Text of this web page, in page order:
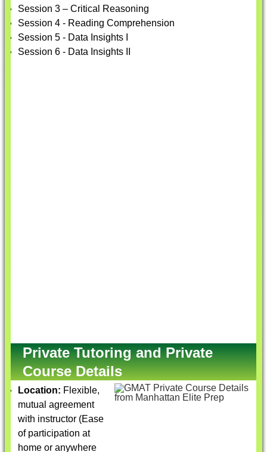
Session 3 – Critical Reasoning
Session 4 - Reading Comprehension
Session 5 - Data Insights I
Session 6 - Data Insights II
Private Tutoring and Private
Course Details
Location: Flexible,
mutual agreement
with instructor (Ease
of participation at
home or anywhere